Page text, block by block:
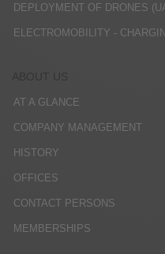
DEPLOYMENT OF DRONES
ELECTROMOBILITY -
AT A GLANCE
COMPANY MANAGEMENT
HISTORY
OFFICES
CONTACT PERSONS
MEMBERSHIPS